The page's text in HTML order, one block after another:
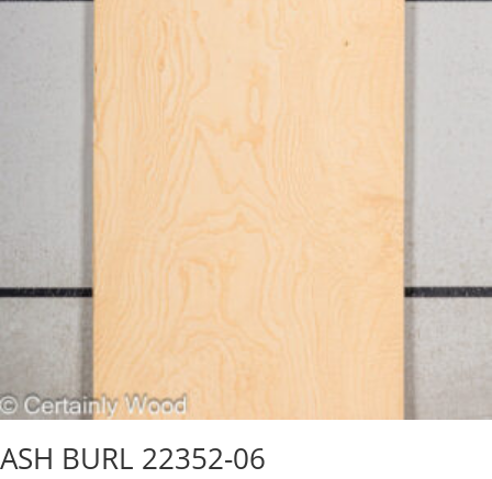
ASH BURL 22352-06